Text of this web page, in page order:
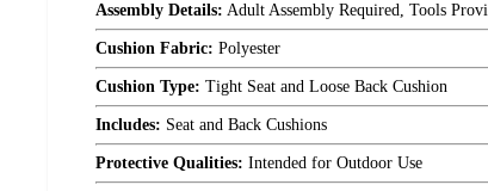
Assembly Details: Adult Assembly Required, Tools
Cushion Fabric: Polyester
Cushion Type: Tight Seat and Loose Back Cushion
Includes: Seat and Back Cushions
Protective Qualities: Intended for Outdoor Use